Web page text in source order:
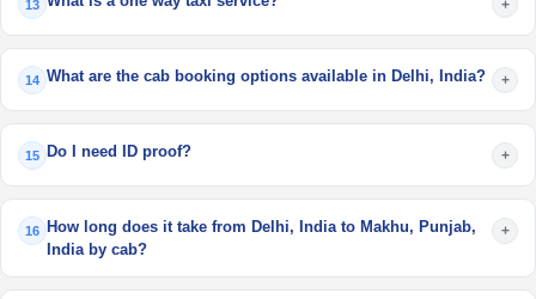
13 +
14 What are the cab booking options available in Delhi, India? +
15 Do I need ID proof? +
16
How long does it take from Delhi, India to Makhu, Punjab,
India by cab?
+